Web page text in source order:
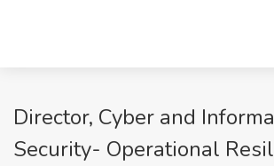
Director, Cyber and
Security- Operational